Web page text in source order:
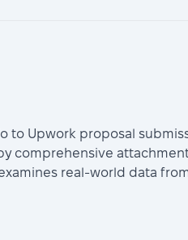
to Upwork proposal
comprehensive
real-world data